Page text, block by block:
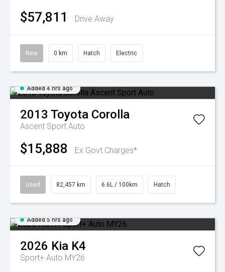
$57,811 Drive Away
New 0 km Hatch Electric
Added 4 hrs ago
2013 Toyota Corolla
Ascent Sport Auto
$15,888 Ex Govt Charges*
Used 82,457 km 6.6L / 100km Hatch
Added 5 hrs ago
2026 Kia K4
Sport+ Auto MY26